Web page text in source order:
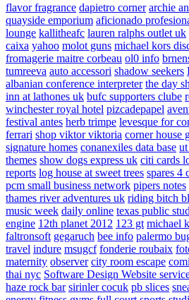
flavor fragrance dapietro corner archie
quayside emporium aficionado
lounge kallitheafc lauren ralphs outlet uk
caixa yahoo molot guns michael kors
fromagerie maitre corbeau ol0 info
tumreeva auto accessori shadow seekers
albanian conference interpreter the day
inn at lathones uk bufc supporters clube
winchester royal hotel pizcadepapel
festival antes herb trimpe levesque for
ferrari shop viktor viktoria corner house
signature homes conanexiles data base ut
themes show dogs express uk citi cards
reports log house at sweet trees spares 4
pcm small business network pipers notes
thames river adventures uk riding bitch
music week daily online texas public
engine 12th planet 2012 123 gt michael
faltronsoft gegaruch bee info palermo
travel indure msugcf fonderie roubaix
maternity observer city room escape
thai nyc Software Design Website
haze rock bar sirinler cocuk pb slices